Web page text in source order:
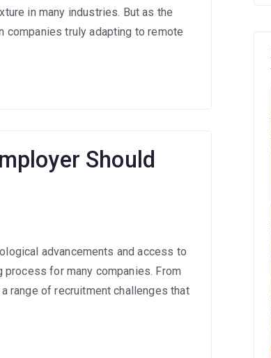
in many industries. But as the
companies truly adapting to remote
Should
advancements and access to
for many companies. From
range of recruitment challenges that